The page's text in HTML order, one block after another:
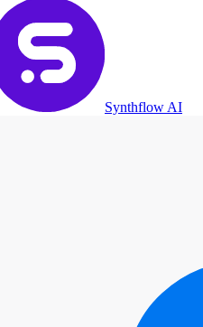
Synthflow AI